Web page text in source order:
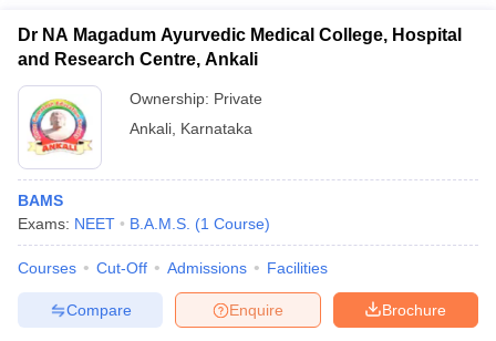
Dr NA Magadum Ayurvedic Medical College, Hospital
and Research Centre, Ankali
Ownership: Private
Ankali Karnataka
BAMS
Exams: NEET B.A.M.S. (1 Course)
Courses Cut-Off Admissions Facilities
Brochure
Enquire
Compare